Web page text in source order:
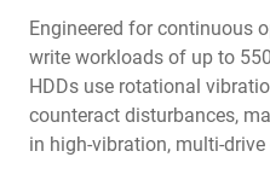
Engineered for continuous
write workloads of up to
HDDs use rotational
counteract disturbances,
in high-vibration, multi-